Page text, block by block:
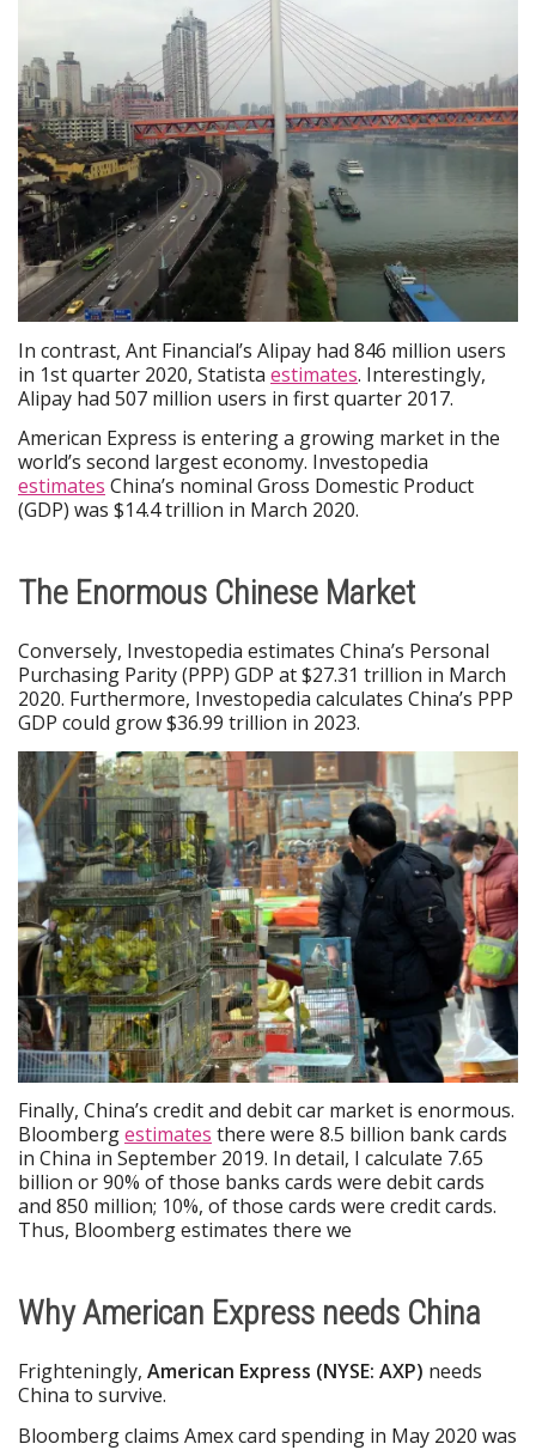
In contrast, Ant Financial’s Alipay had 846 million users
in 1st quarter 2020, Statista estimates. Interestingly,
Alipay had 507 million users in first quarter 2017.
American Express is entering a growing market in the
world’s second largest economy. Investopedia
estimates China’s nominal Gross Domestic Product
(GDP) was $14.4 trillion in March 2020.
The Enormous Chinese Market
Conversely, Investopedia estimates China’s Personal
Purchasing Parity (PPP) GDP at $27.31 trillion in March
2020. Furthermore, Investopedia calculates China’s PPP
GDP could grow $36.99 trillion in 2023.
Finally, China’s credit and debit car market is enormous.
Bloombergestimates there were 8.5 billion bank cards
in China in September 2019. In detail, I calculate 7.65
billion or 90% of those banks cards were debit cards
and 850 million; 10%, of those cards were credit cards.
Thus, Bloomberg estimates there we
Why American Express needs China
Frighteningly, American Express (NYSE: AXP) needs
China to survive.
Bloomberg claims Amex card spending in May 2020 was